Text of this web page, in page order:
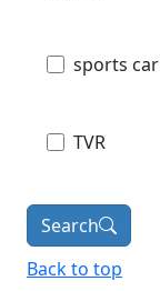
sports car
TVR
Search
Back to top